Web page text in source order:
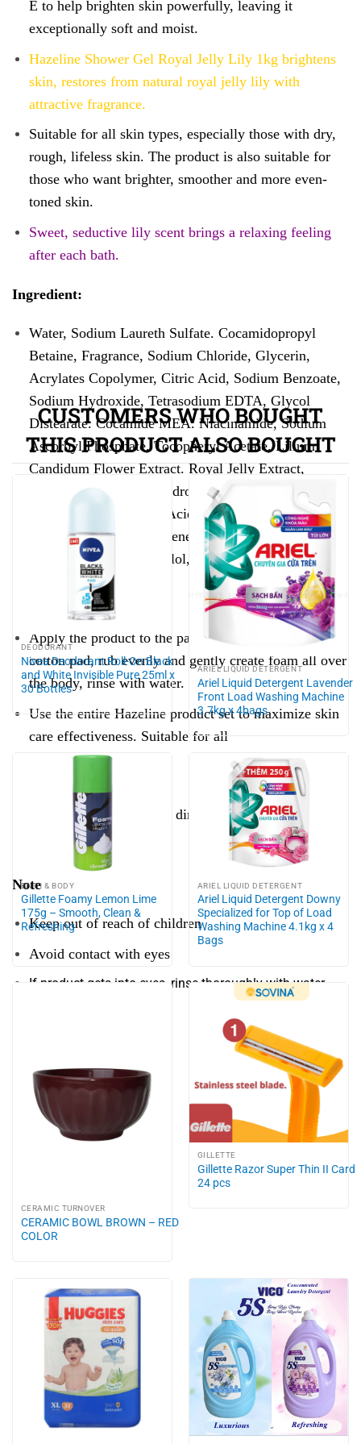
E to help brighten skin powerfully, leaving it
exceptionally soft and moist.
Hazeline Shower Gel Royal Jelly Lily 1kg brightens
skin, restores from natural royal jelly lily with
attractive fragrance.
Suitable for all skin types, especially those with dry,
rough, lifeless skin. The product is also suitable for
those who want brighter, smoother and more even-
toned skin.
Sweet, seductive lily scent brings a relaxing feeling
after each bath.
Ingredient:
Water, Sodium Laureth Sulfate. Cocamidopropyl
Betaine, Fragrance, Sodium Chloride, Glycerin,
Acrylates Copolymer, Citric Acid, Sodium Benzoate,
Sodium Hydroxide, Tetrasodium EDTA, Glycol
Distearate. Cocamide MEA. Niacinamide, Sodium
Ascorbyl Phosphate, Tocopheryl Acetate, Lilium
Candidum Flower Extract. Royal Jelly Extract,
Trideceth-9, PEG-40 Hydrogenated Castor Oil,
Sodium Sullate, Lactic Acid, Potassium Sorbate,
Propylene Glycol, Butylene Glycol, Maltodextrin,
Phenoxyethanol, Bisabolol, CI 42090, CI 17200.
Instructions for use:
Apply the product to the palm of your hand or a
cotton pad, rub evenly and gently create foam all over
the body, rinse with water.
Use the entire Hazeline product set to maximize skin
care effectiveness. Suitable for all
Avoid high temperature, direct sunlight.
Close the lid after use
Note
Keep out of reach of children
Avoid contact with eyes
If product gets into eyes, rinse thoroughly with water
CUSTOMERS WHO BOUGHT
THIS PRODUCT ALSO BOUGHT
DEODORANT
Nivea Deodorant Roll-On Black
and White Invisible Pure 25ml x
30 Bottles
ARIEL LIQUID DETERGENT
Ariel Liquid Detergent Lavender
Front Load Washing Machine
3.7kg x 4bags
BATH & BODY
Gillette Foamy Lemon Lime
175g – Smooth, Clean &
Refreshing
ARIEL LIQUID DETERGENT
Ariel Liquid Detergent Downy
Specialized for Top of Load
Washing Machine 4.1kg x 4
Bags
CERAMIC TURNOVER
CERAMIC BOWL BROWN – RED
COLOR
GILLETTE
Gillette Razor Super Thin II Card
24 pcs